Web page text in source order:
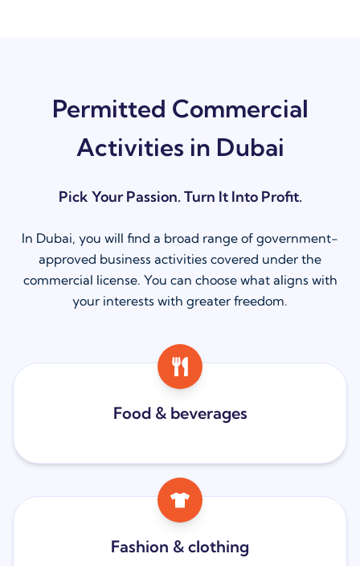
Permitted Commercial
Activities in Dubai
Pick Your Passion. Turn It Into Profit.
In Dubai, you will find a broad range of government-
approved business activities covered under the
commercial license. You can choose what aligns with
your interests with greater freedom.
Food & beverages
Fashion & clothing